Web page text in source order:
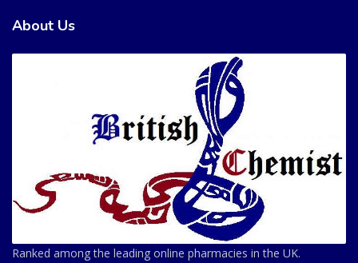
About Us
Ranked among the leading online pharmacies in the UK.